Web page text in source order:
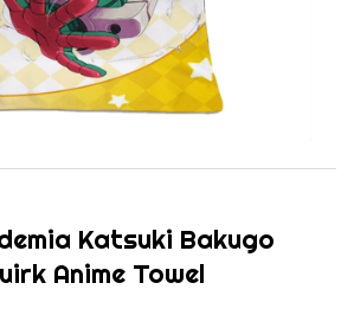
Katsuki Bakugo
Anime Towel